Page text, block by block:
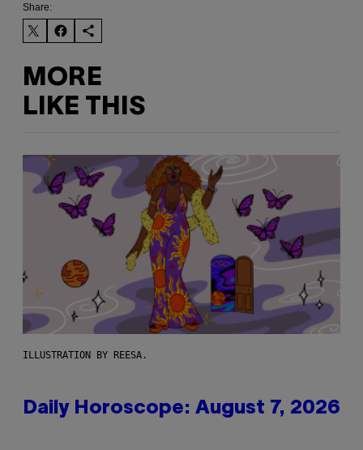
Share:
MORE
LIKE THIS
ILLUSTRATION BY REESA.
Daily Horoscope: August 7, 2026